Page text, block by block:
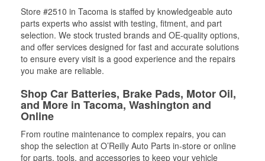
Store #2510 in Tacoma is staffed by knowledgeable auto
parts experts who assist with testing, fitment, and part
selection. We stock trusted brands and OE-quality options,
and offer services designed for fast and accurate solutions
to ensure every visit is a good experience and the repairs
you make are reliable.
Shop Car Batteries, Brake Pads, Motor Oil,
and More in Tacoma, Washington and
Online
From routine maintenance to complex repairs, you can
shop the selection at O’Reilly Auto Parts in-store or online
for parts, tools, and accessories to keep your vehicle